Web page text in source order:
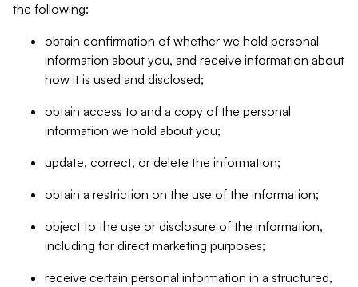
the following:
obtain confirmation of whether we hold personal
information about you, and receive information about
how it is used and disclosed;
obtain access to and a copy of the personal
information we hold about you;
update, correct, or delete the information;
obtain a restriction on the use of the information;
object to the use or disclosure of the information,
including for direct marketing purposes;
receive certain personal information in a structured,